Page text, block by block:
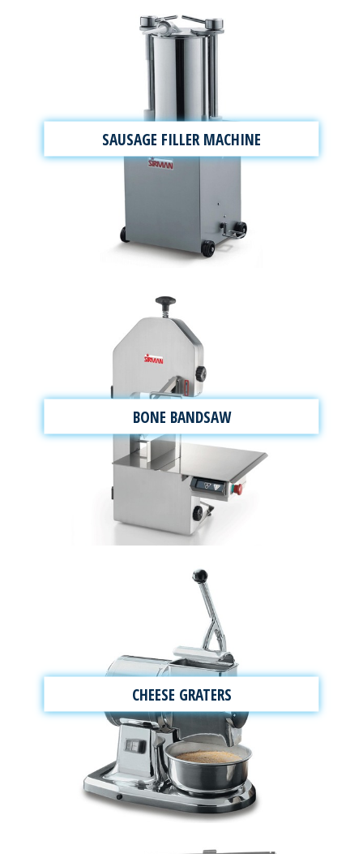
SAUSAGE FILLER MACHINE
BONE BANDSAW
CHEESE GRATERS